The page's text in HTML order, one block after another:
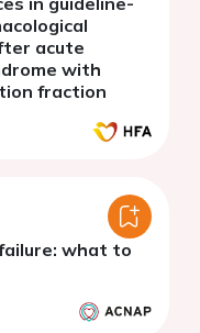
acute
with
fraction
what to